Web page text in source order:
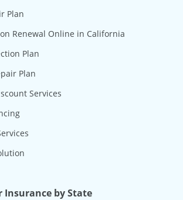
Plan
Renewal Online in California
Plan
Plan
Services
Insurance by State